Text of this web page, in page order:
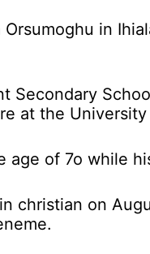
in
Secondary
at the
age of 7o while
christian on